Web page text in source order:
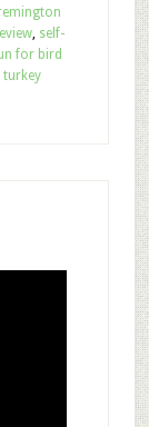
, self-
for bird
turkey